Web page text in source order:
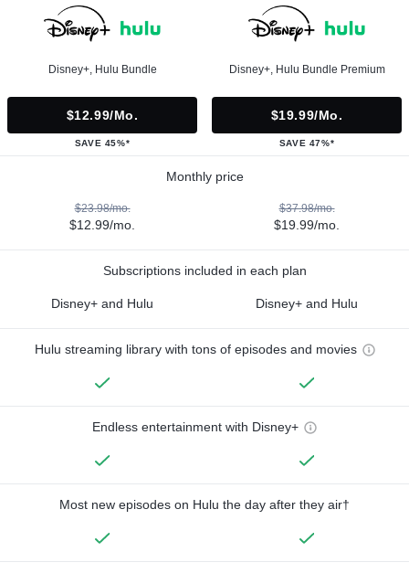
Disney+, Hulu Bundle
$12.99/mo.
SAVE 45%*
Disney+, Hulu Bundle Premium
$19.99/mo.
SAVE 47%*
Monthly price
$23.98/mo.
$12.99/mo.
$37.98/mo.
$19.99/mo.
Subscriptions included in each plan
Disney+ and Hulu Disney+ and Hulu
Hulu streaming library with tons of episodes and movies
Endless entertainment with Disney+
Most new episodes on Hulu the day after they air†